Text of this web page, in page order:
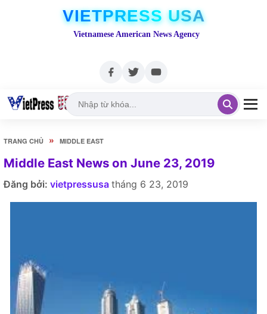
VIETPRESS USA
Vietnamese American News Agency
TRANG CHỦ » MIDDLE EAST
Middle East News on June 23, 2019
Đăng bởi: vietpressusa tháng 6 23, 2019